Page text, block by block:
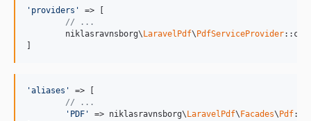
'providers'
=> [
// ...
	niklasravnsborg\
LaravelPdf\ PdfServiceProvider
'aliases'
=> [
// ...
'PDF'
=> niklasravnsborg\ LaravelPdf\ Facades\ Pdf